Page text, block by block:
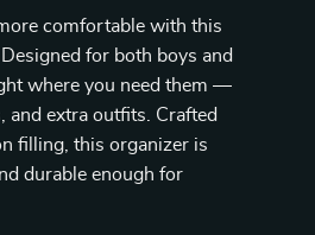
comfortable with this
for both boys and
where you need them —
and extra outfits. Crafted
filling, this organizer is
durable enough for